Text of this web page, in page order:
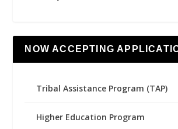
NOW ACCEPTING
Tribal Assistance Program (TAP)
Higher Education Program